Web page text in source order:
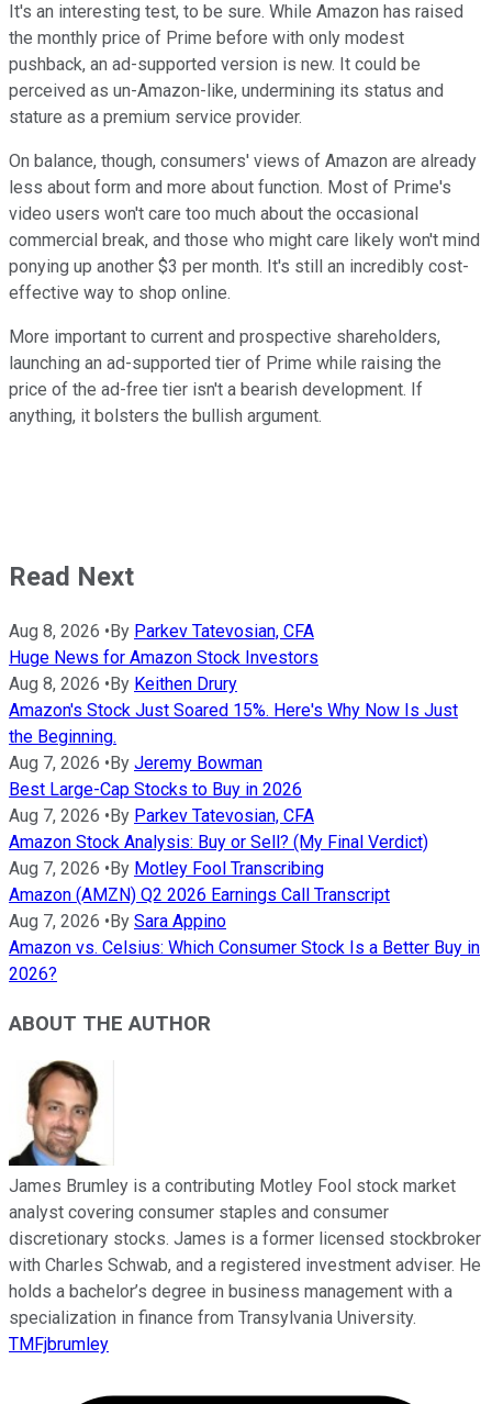
It's an interesting test, to be sure. While Amazon has raised
the monthly price of Prime before with only modest
pushback, an ad-supported version is new. It could be
perceived as un-Amazon-like, undermining its status and
stature as a premium service provider.
On balance, though, consumers' views of Amazon are already
less about form and more about function. Most of Prime's
video users won't care too much about the occasional
commercial break, and those who might care likely won't mind
ponying up another $3 per month. It's still an incredibly cost-
effective way to shop online.
More important to current and prospective shareholders,
launching an ad-supported tier of Prime while raising the
price of the ad-free tier isn't a bearish development. If
anything, it bolsters the bullish argument.
Read Next
Aug 8, 2026 • By Parkev Tatevosian, CFA
Huge News for Amazon Stock Investors
Aug 8, 2026 • By Keithen Drury
Amazon's Stock Just Soared 15%. Here's Why Now Is Just
the Beginning.
Aug 7, 2026 • By Jeremy Bowman
Best Large-Cap Stocks to Buy in 2026
Aug 7, 2026 • By Parkev Tatevosian, CFA
Amazon Stock Analysis: Buy or Sell? (My Final Verdict)
Aug 7, 2026 • By Motley Fool Transcribing
Amazon (AMZN) Q2 2026 Earnings Call Transcript
Aug 7, 2026 • By Sara Appino
Amazon vs. Celsius: Which Consumer Stock Is a Better Buy in
2026?
ABOUT THE AUTHOR
James Brumley is a contributing Motley Fool stock market
analyst covering consumer staples and consumer
discretionary stocks. James is a former licensed stockbroker
with Charles Schwab, and a registered investment adviser. He
holds a bachelor’s degree in business management with a
specialization in finance from Transylvania University.
TMFjbrumley